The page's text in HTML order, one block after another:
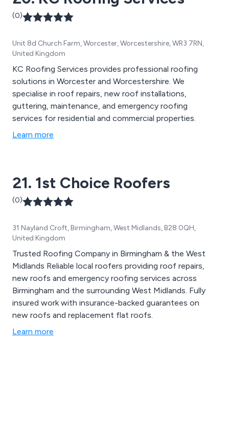
(0)
Unit 8d Church Farm, Worcester, Worcestershire, WR3 7RN,
United Kingdom
KC Roofing Services provides professional roofing
solutions in Worcester and Worcestershire. We
specialise in roof repairs, new roof installations,
guttering, maintenance, and emergency roofing
services for residential and commercial properties.
Learn more
21. 1st Choice Roofers
(0)
31 Nayland Croft, Birmingham, West Midlands, B28 0QH,
United Kingdom
Trusted Roofing Company in Birmingham & the West
Midlands Reliable local roofers providing roof repairs,
new roofs and emergency roofing services across
Birmingham and the surrounding West Midlands. Fully
insured work with insurance-backed guarantees on
new roofs and replacement flat roofs.
Learn more